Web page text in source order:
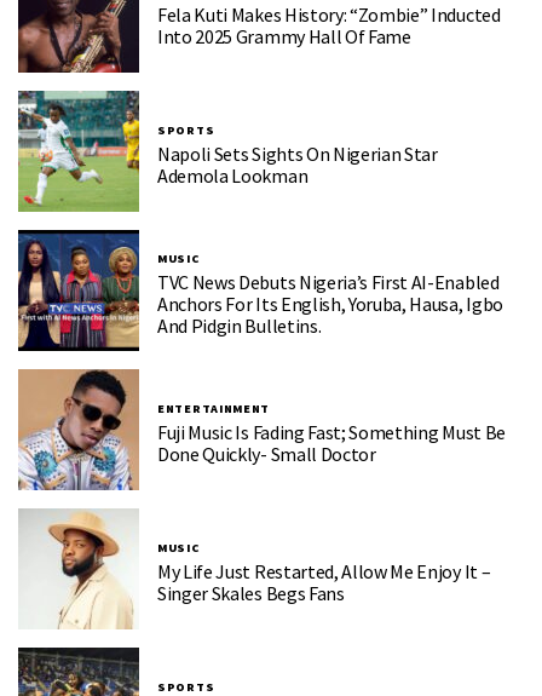
Fela Kuti Makes History: “Zombie” Inducted
Into 2025 Grammy Hall Of Fame
SPORTS
Napoli Sets Sights On Nigerian Star
Ademola Lookman
MUSIC
TVC News Debuts Nigeria’s First AI-Enabled
Anchors For Its English, Yoruba, Hausa, Igbo
And Pidgin Bulletins.
ENTERTAINMENT
Fuji Music Is Fading Fast; Something Must Be
Done Quickly- Small Doctor
MUSIC
My Life Just Restarted, Allow Me Enjoy It –
Singer Skales Begs Fans
SPORTS